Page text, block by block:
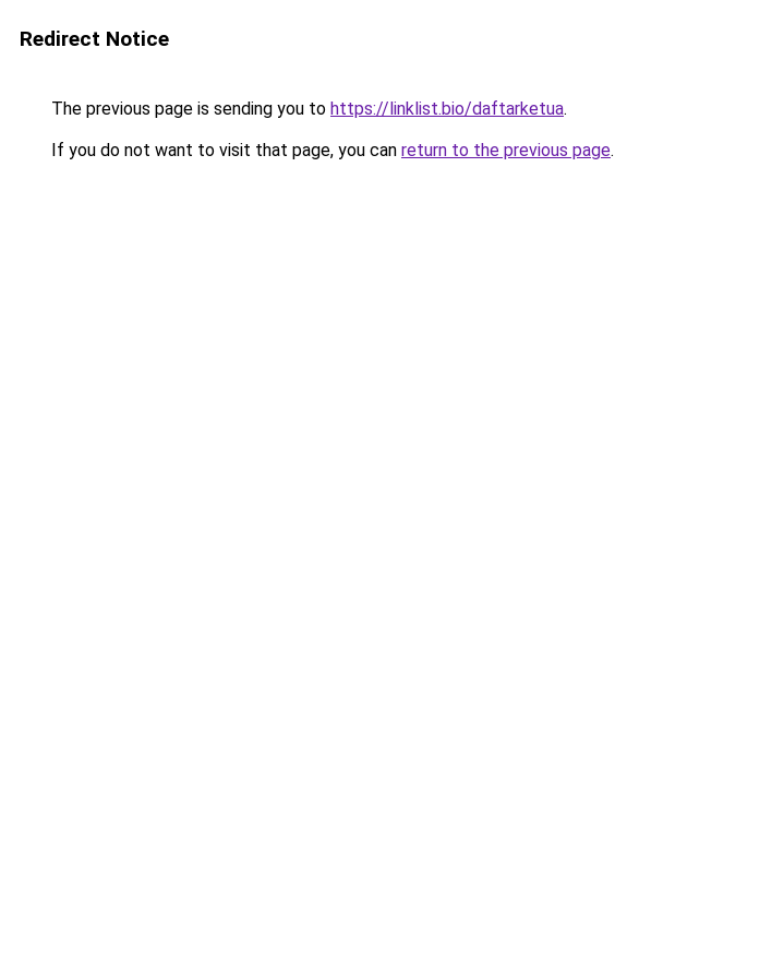
Redirect Notice
The previous page is sending you to https://linklist.bio/daftarketua.
If you do not want to visit that page, you can return to the previous page.